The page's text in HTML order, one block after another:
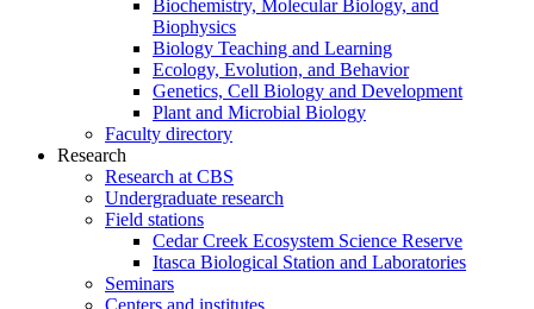
Biochemistry, Molecular Biology, and
Biophysics
Biology Teaching and Learning
Ecology, Evolution, and Behavior
Genetics, Cell Biology and Development
Plant and Microbial Biology
Faculty directory
Research
Research at CBS
Undergraduate research
Field stations
Cedar Creek Ecosystem Science Reserve
Itasca Biological Station and Laboratories
Seminars